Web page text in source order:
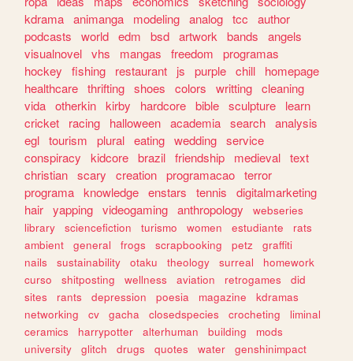
kdrama animanga modeling analog tcc
author
podcasts
world edm bsd artwork bands
angels
visualnovel vhs mangas freedom
programas
hockey
fishing restaurant js purple chill
homepage
healthcare thrifting shoes colors writting cleaning
vida otherkin kirby hardcore bible sculpture
learn
cricket
racing halloween academia search analysis
egl tourism plural eating wedding service
conspiracy
kidcore brazil friendship medieval text
christian scary creation programacao terror
programa knowledge enstars tennis
digitalmarketing
hair yapping videogaming anthropology
webseries
library
sciencefiction turismo women estudiante
rats
ambient
general frogs scrapbooking petz
graffiti
nails
sustainability otaku theology surreal
homework
curso
shitposting wellness aviation retrogames
did
sites
rants depression poesia magazine
kdramas
networking
cv gacha closedspecies crocheting
liminal
ceramics
harrypotter alterhuman building
mods
university
glitch drugs quotes water
genshinimpact